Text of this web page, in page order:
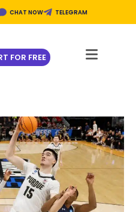
CHAT NOW TELEGRAM
FOR FREE